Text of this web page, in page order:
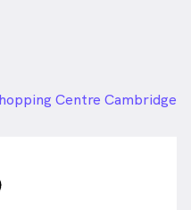
Centre Cambridge